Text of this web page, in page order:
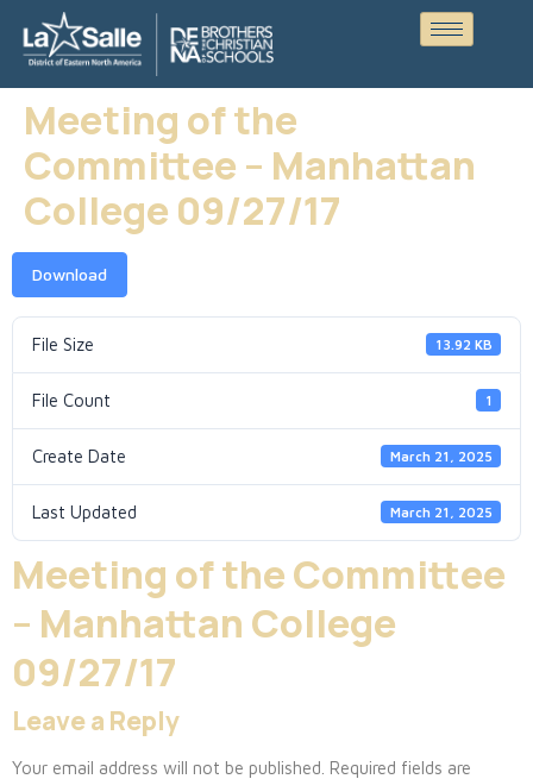
Meeting of the
Committee – Manhattan
College 09/27/17
Download
File Size 13.92 KB
File Count 1
Create Date March 21, 2025
Last Updated March 21, 2025
Meeting of the Committee
– Manhattan College
09/27/17
Leave a Reply
Your email address will not be published. Required fields are